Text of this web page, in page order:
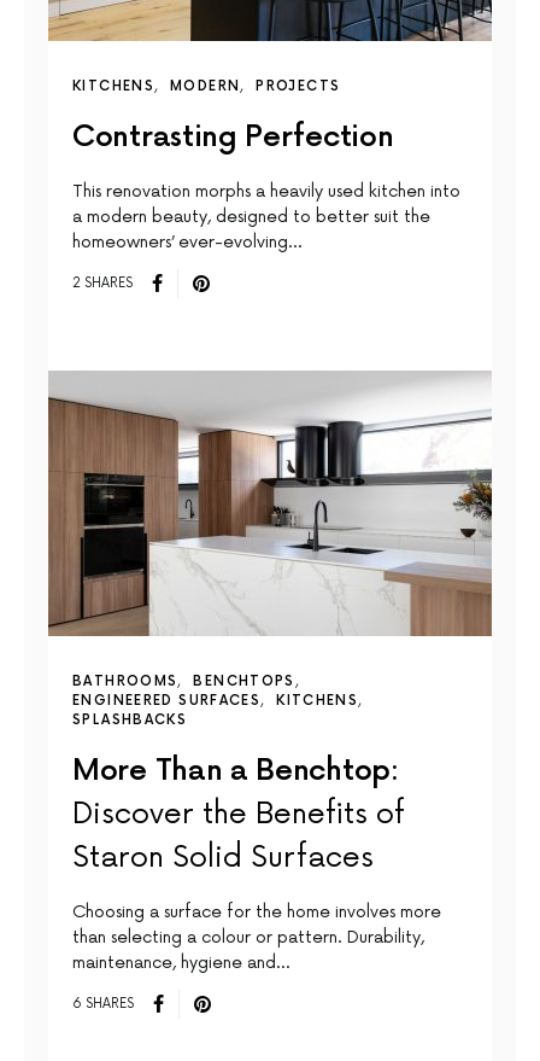
KITCHENS MODERN PROJECTS
Contrasting Perfection
This renovation morphs a heavily used kitchen into
a modern beauty, designed to better suit the
homeowners’ ever-evolving…
2 SHARES
BATHROOMS
BENCHTOPS
ENGINEERED SURFACES
KITCHENS
SPLASHBACKS
More Than a Benchtop:
Discover the Benefits of
Staron Solid Surfaces
Choosing a surface for the home involves more
than selecting a colour or pattern. Durability,
maintenance, hygiene and…
6 SHARES